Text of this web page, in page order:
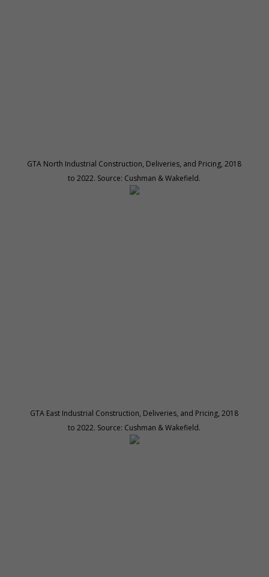
GTA North Industrial Construction, Deliveries, and Pricing, 2018
to 2022. Source: Cushman & Wakefield.
GTA East Industrial Construction, Deliveries, and Pricing, 2018
to 2022. Source: Cushman & Wakefield.